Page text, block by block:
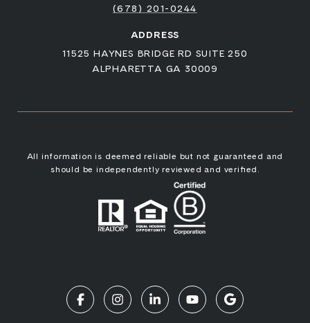
(678) 201-0244
ADDRESS
11525 HAYNES BRIDGE RD SUITE 250
ALPHARETTA GA 30009
All information is deemed reliable but not guaranteed and
should be independently reviewed and verified.